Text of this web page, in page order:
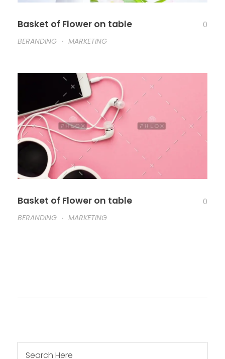
Basket of Flower on table
0
BERANDING
MARKETING
Basket of Flower on table
0
BERANDING
MARKETING